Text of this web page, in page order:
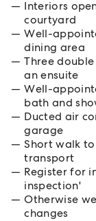
Interiors
courtyard
Well-
dining area
Three
an ensuite
Well-
bath and
Ducted air
garage
Short walk
transport
Register for
inspection'
Otherwise
changes